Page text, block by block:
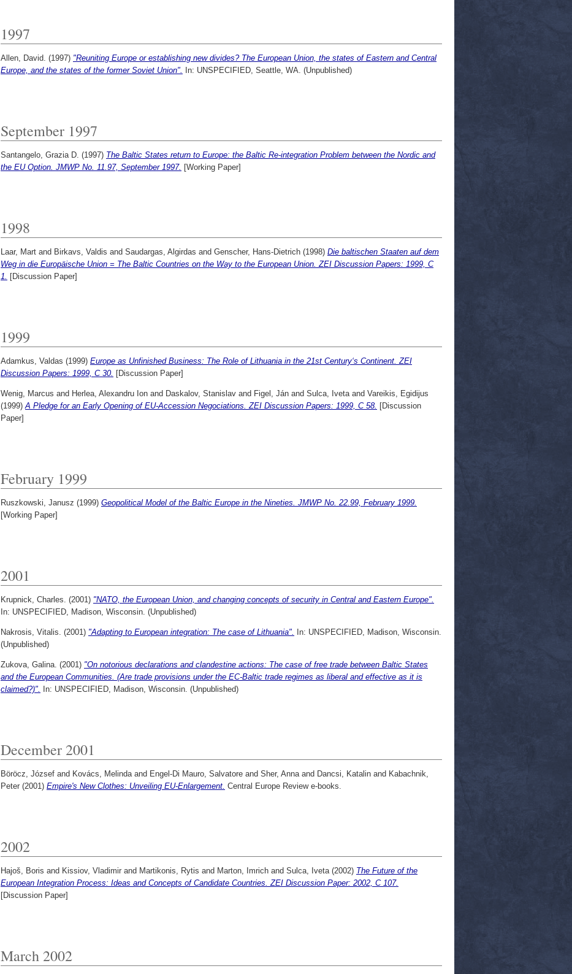
1997
Allen, David. (1997) "Reuniting Europe or establishing new divides? The European Union, the states of Eastern and Central
Europe, and the states of the former Soviet Union". In: UNSPECIFIED, Seattle, WA. (Unpublished)
September 1997
Santangelo, Grazia D. (1997) The Baltic States return to Europe: the Baltic Re-integration Problem between the Nordic and
the EU Option. JMWP No. 11.97, September 1997. [Working Paper]
1998
Laar, Mart and Birkavs, Valdis and Saudargas, Algirdas and Genscher, Hans-Dietrich (1998) Die baltischen Staaten auf dem
Weg in die Europäische Union = The Baltic Countries on the Way to the European Union. ZEI Discussion Papers: 1999, C
1.
[Discussion Paper]
1999
Adamkus, Valdas (1999) Europe as Unfinished Business: The Role of Lithuania in the 21st Century‘s Continent. ZEI
Discussion Papers: 1999, C 30. [Discussion Paper]
Wenig, Marcus and Herlea, Alexandru Ion and Daskalov, Stanislav and Figel, Ján and Sulca, Iveta and Vareikis, Egidijus
(1999) A Pledge for an Early Opening of EU-Accession Negociations. ZEI Discussion Papers: 1999, C 58. [Discussion
Paper]
February 1999
Ruszkowski, Janusz (1999) Geopolitical Model of the Baltic Europe in the Nineties. JMWP No. 22.99, February 1999.
[Working Paper]
2001
Krupnick, Charles. (2001) "NATO, the European Union, and changing concepts of security in Central and Eastern Europe".
In: UNSPECIFIED, Madison, Wisconsin. (Unpublished)
Nakrosis, Vitalis. (2001) "Adapting to European integration: The case of Lithuania". In: UNSPECIFIED, Madison, Wisconsin.
(Unpublished)
Zukova, Galina. (2001) "On notorious declarations and clandestine actions: The case of free trade between Baltic States
and the European Communities. (Are trade provisions under the EC-Baltic trade regimes as liberal and effective as it is
claimed?)". In: UNSPECIFIED, Madison, Wisconsin. (Unpublished)
December 2001
Böröcz, József and Kovács, Melinda and Engel-Di Mauro, Salvatore and Sher, Anna and Dancsi, Katalin and Kabachnik,
Peter (2001) Empire's New Clothes: Unveiling EU-Enlargement. Central Europe Review e-books.
2002
Hajoš, Boris and Kissiov, Vladimir and Martikonis, Rytis and Marton, Imrich and Sulca, Iveta (2002) The Future of the
European Integration Process: Ideas and Concepts of Candidate Countries. ZEI Discussion Paper: 2002, C 107.
[Discussion Paper]
March 2002